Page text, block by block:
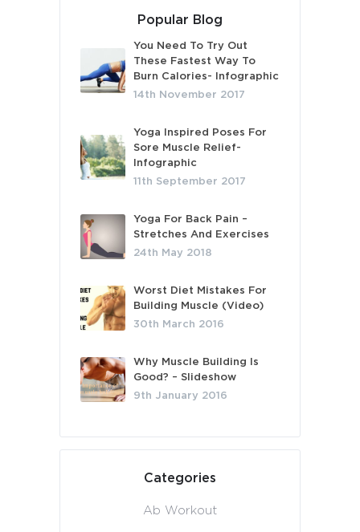
Popular Blog
You Need To Try Out
These Fastest Way To
Burn Calories- Infographic
14th November 2017
Yoga Inspired Poses For
Sore Muscle Relief-
Infographic
11th September 2017
Yoga For Back Pain –
Stretches And Exercises
24th May 2018
Worst Diet Mistakes For
Building Muscle (Video)
30th March 2016
Why Muscle Building Is
Good? – Slideshow
9th January 2016
Categories
Ab Workout